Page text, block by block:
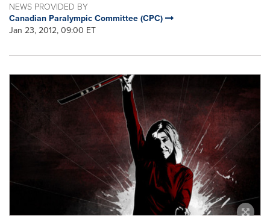
NEWS PROVIDED BY
Canadian Paralympic Committee (CPC)
Jan 23, 2012, 09:00 ET